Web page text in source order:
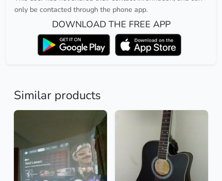
only be contacted through the phone app.
DOWNLOAD THE FREE APP
Similar products